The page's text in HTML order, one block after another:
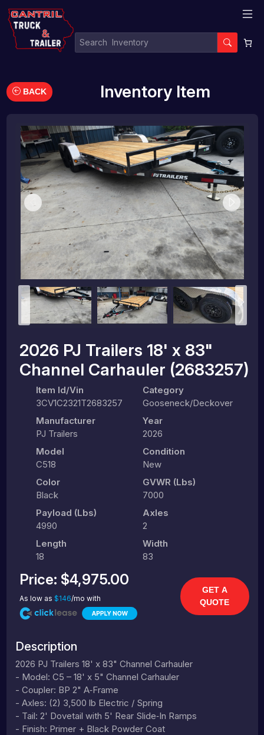
BACK Inventory Item
2026 PJ Trailers 18' x 83"
Channel Carhauler (2683257)
Item Id/Vin
3CV1C2321T2683257
Category
Gooseneck/Deckover
Manufacturer
PJ Trailers
Year
2026
Model
C518
Condition
New
Color
Black
GVWR (lbs)
7000
Payload (lbs)
4990
Axles
2
Length
18
Width
83
Price: $4,975.00
As low as $146/mo with
GET A
QUOTE
Description
2026 PJ Trailers 18' x 83" Channel Carhauler
- Model: C5 – 18' x 5" Channel Carhauler
- Coupler: BP 2" A‑Frame
- Axles: (2) 3,500 lb Electric / Spring
- Tail: 2' Dovetail with 5' Rear Slide‑In Ramps
- Finish: Primer + Black Powder Coat